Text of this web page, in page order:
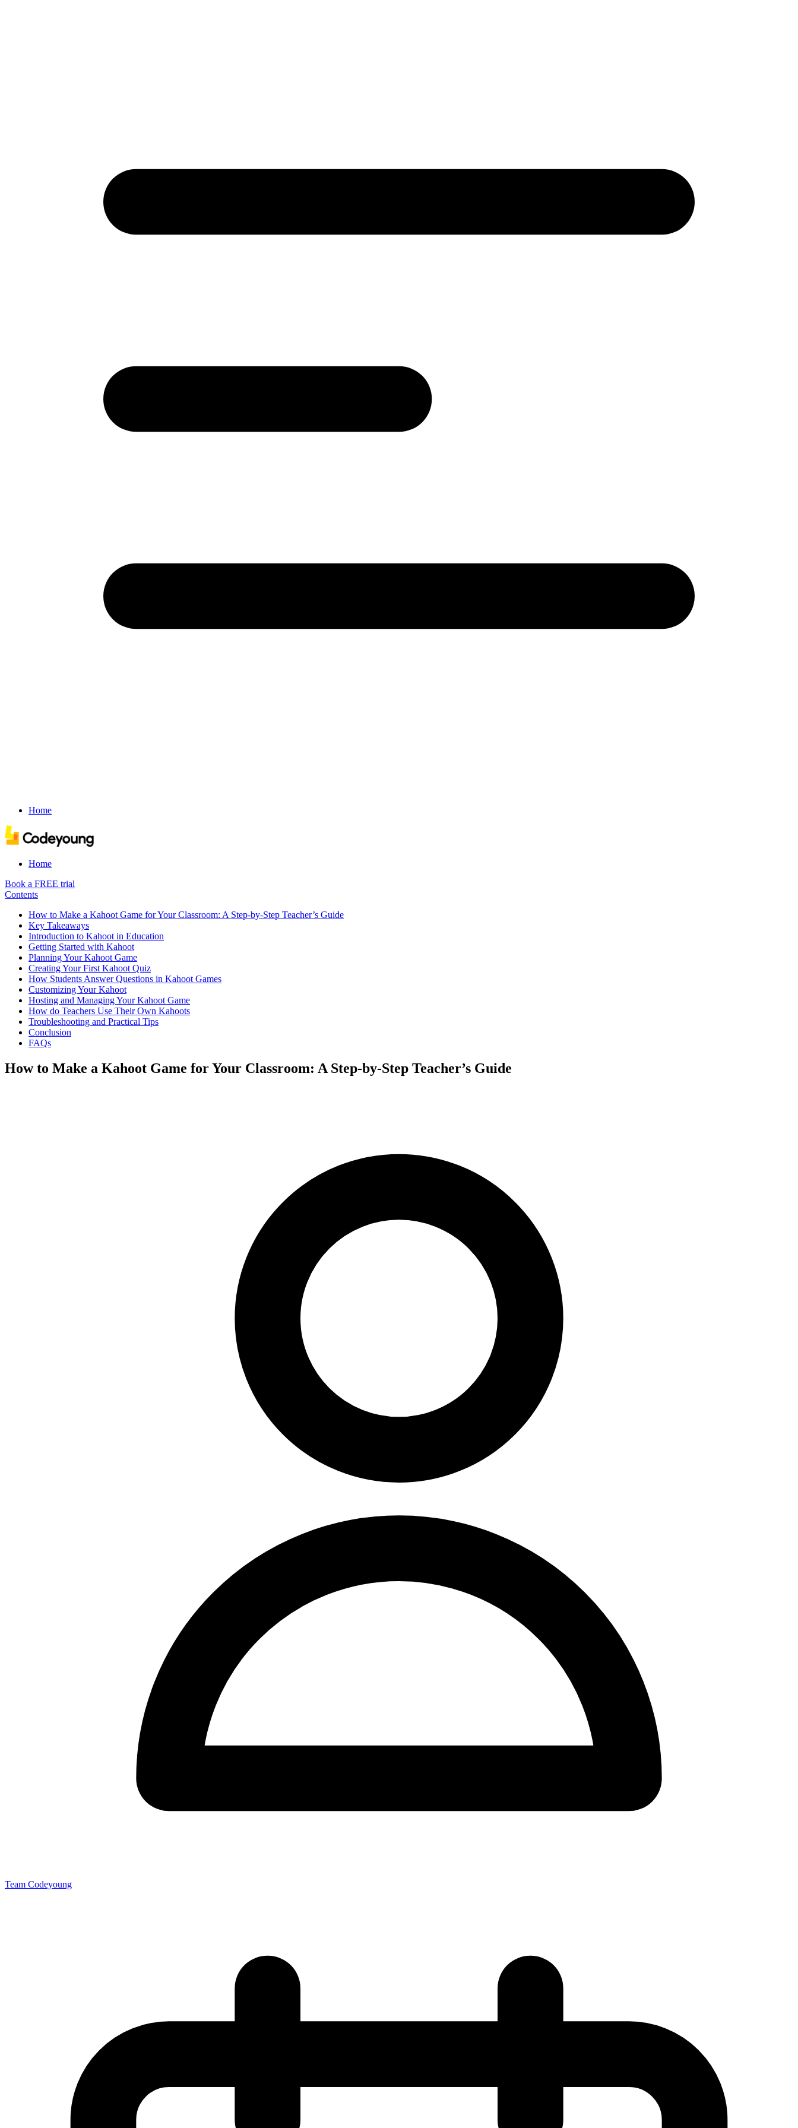
Home
Home
Book a FREE trial
Contents
How to Make a Kahoot Game for Your Classroom: A Step-by-Step Teacher’s Guide
Key Takeaways
Introduction to Kahoot in Education
Getting Started with Kahoot
Planning Your Kahoot Game
Creating Your First Kahoot Quiz
How Students Answer Questions in Kahoot Games
Customizing Your Kahoot
Hosting and Managing Your Kahoot Game
How do Teachers Use Their Own Kahoots
Troubleshooting and Practical Tips
Conclusion
FAQs
How to Make a Kahoot Game for Your Classroom: A Step-by-Step Teacher’s Guide
Team Codeyoung